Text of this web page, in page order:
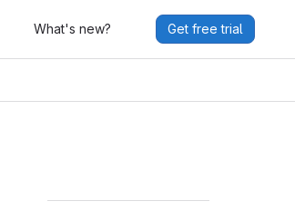
What's new? Get free trial